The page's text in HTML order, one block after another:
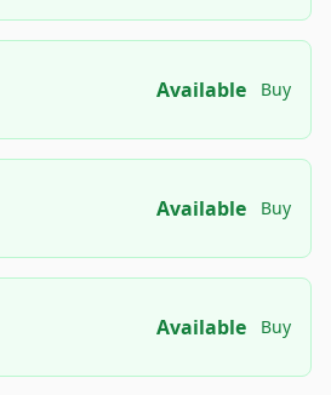
Available Buy
Available Buy
Available Buy